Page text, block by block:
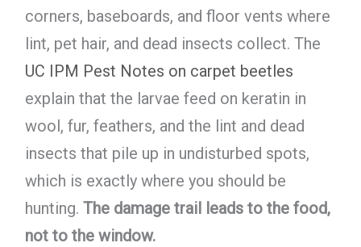
corners, baseboards, and floor vents where
lint, pet hair, and dead insects collect. The
UC IPM Pest Notes on carpet beetles
explain that the larvae feed on keratin in
wool, fur, feathers, and the lint and dead
insects that pile up in undisturbed spots,
which is exactly where you should be
hunting. The damage trail leads to the food,
not to the window.